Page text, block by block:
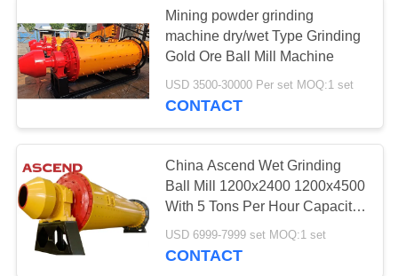
Mining powder grinding
machine dry/wet Type Grinding
Gold Ore Ball Mill Machine
USD 3500-30000 Per set MOQ:1 set
CONTACT
China Ascend Wet Grinding
Ball Mill 1200x2400 1200x4500
With 5 Tons Per Hour Capacity
For Gold Silver Iron Ore
Grinding
USD 6999-7999 set MOQ:1 set
CONTACT